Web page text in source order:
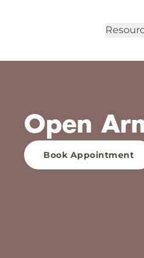
Open
Book Appointment